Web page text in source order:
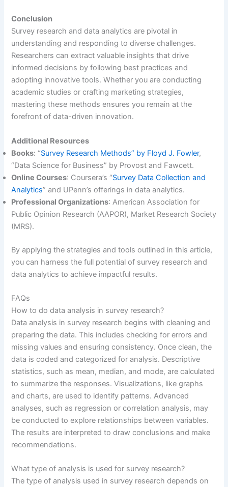
Conclusion
Survey research and data analytics are pivotal in
understanding and responding to diverse challenges.
Researchers can extract valuable insights that drive
informed decisions by following best practices and
adopting innovative tools. Whether you are conducting
academic studies or crafting marketing strategies,
mastering these methods ensures you remain at the
forefront of data-driven innovation.
Additional Resources
Books: “Survey Research Methods” by Floyd J. Fowler,
“Data Science for Business” by Provost and Fawcett.
Online Courses: Coursera’s “Survey Data Collection and
Analytics” and UPenn’s offerings in data analytics.
Professional Organizations: American Association for
Public Opinion Research (AAPOR), Market Research Society
(MRS).
By applying the strategies and tools outlined in this article,
you can harness the full potential of survey research and
data analytics to achieve impactful results.
FAQs
How to do data analysis in survey research?
Data analysis in survey research begins with cleaning and
preparing the data. This includes checking for errors and
missing values and ensuring consistency. Once clean, the
data is coded and categorized for analysis. Descriptive
statistics, such as mean, median, and mode, are calculated
to summarize the responses. Visualizations, like graphs
and charts, are used to identify patterns. Advanced
analyses, such as regression or correlation analysis, may
be conducted to explore relationships between variables.
The results are interpreted to draw conclusions and make
recommendations.
What type of analysis is used for survey research?
The type of analysis used in survey research depends on